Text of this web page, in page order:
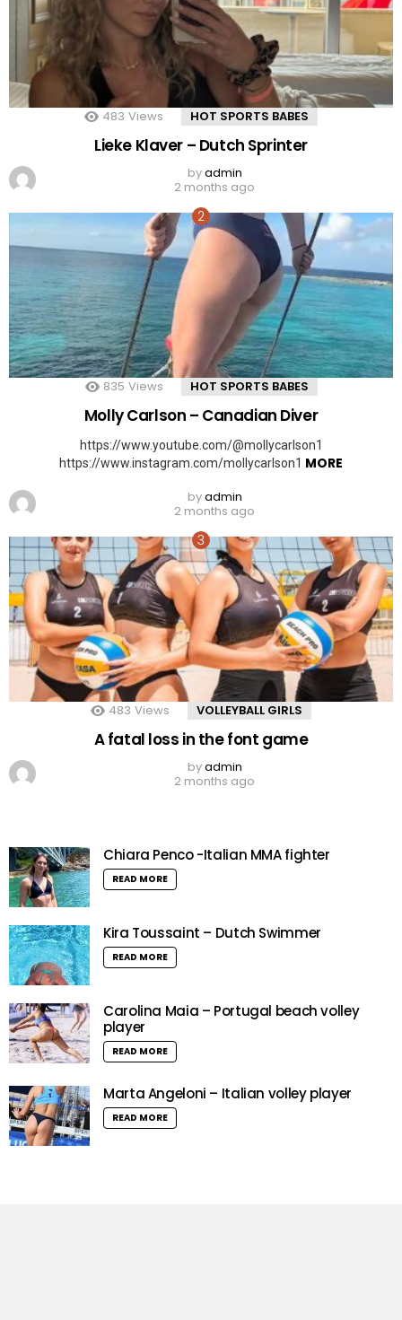
483 Views HOT SPORTS BABES
Lieke Klaver – Dutch Sprinter
byadmin
2 months ago
835 Views HOT SPORTS BABES
Molly Carlson – Canadian Diver
https://www.youtube.com/@mollycarlson1
https://www.instagram.com/mollycarlson1 MORE
byadmin
2 months ago
483 Views VOLLEYBALL GIRLS
A fatal loss in the font game
byadmin
2 months ago
Chiara Penco -Italian MMA fighter
READ MORE
Kira Toussaint – Dutch Swimmer
READ MORE
Carolina Maia – Portugal beach volley
player
READ MORE
Marta Angeloni – Italian volley player
READ MORE